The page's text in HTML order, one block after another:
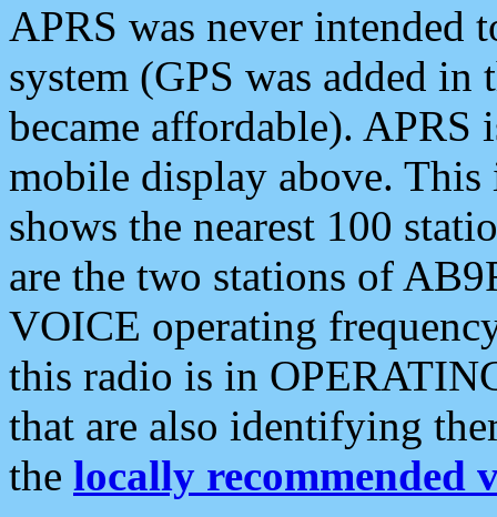
APRS was never intended
system (GPS was added
became affordable). APRS
mobile display above.
shows the nearest 100
are the two stations of
VOICE operating
this radio is in
that are also identifying
the locally recommended